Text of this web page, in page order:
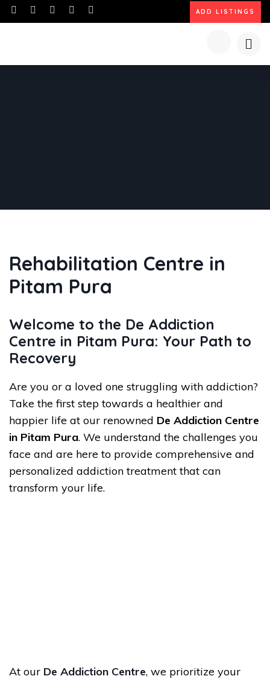
ADD LISTINGS
Rehabilitation Centre in
Pitam Pura
Welcome to the De Addiction
Centre in Pitam Pura: Your Path to
Recovery
Are you or a loved one struggling with addiction?
Take the first step towards a healthier and
happier life at our renowned De Addiction Centre
in Pitam Pura. We understand the challenges you
face and are here to provide comprehensive and
personalized addiction treatment that can
transform your life.
At our De Addiction Centre, we prioritize your